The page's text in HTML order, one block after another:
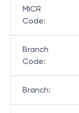
MICR
Code:
Branch
Code:
Branch: